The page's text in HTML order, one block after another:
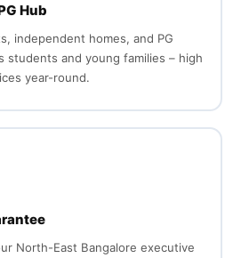
Hub
independent homes, and PG
students and young families – high
year-round.
North-East Bangalore executive